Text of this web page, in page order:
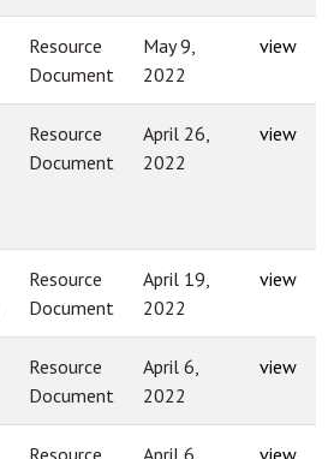
Resource
Document
May 9,
2022
view
Resource
Document
April 26,
2022
view
Resource
Document
April 19,
2022
view
Resource
Document
April 6,
2022
view
Resource
April 6,
view